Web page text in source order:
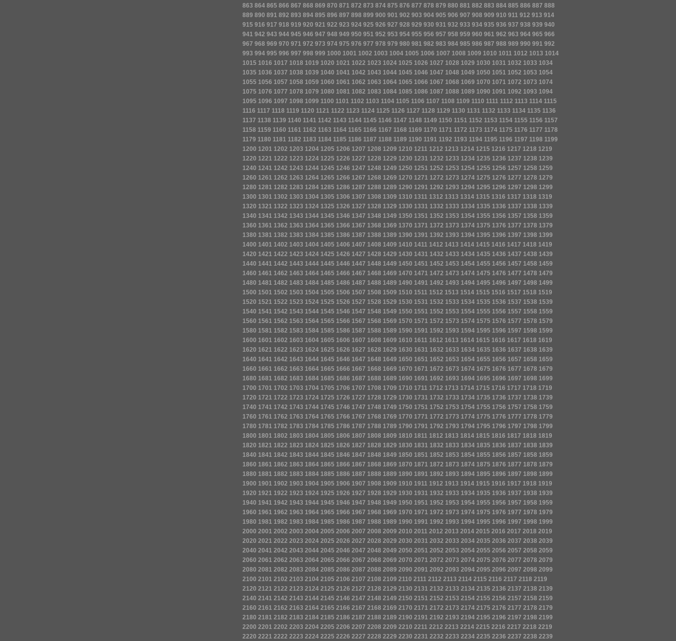
863 864 865 866 867 868 869 870 871 872 873 874 875 876 877 878 879 880 881 882 883 884 885 886 887 888
889 890 891 892 893 894 895 896 897 898 899 900 901 902 903 904 905 906 907 908 909 910 911 912 913 914
915 916 917 918 919 920 921 922 923 924 925 926 927 928 929 930 931 932 933 934 935 936 937 938 939 940
941 942 943 944 945 946 947 948 949 950 951 952 953 954 955 956 957 958 959 960 961 962 963 964 965 966
967 968 969 970 971 972 973 974 975 976 977 978 979 980 981 982 983 984 985 986 987 988 989 990 991 992
993 994 995 996 997 998 999 1000 1001 1002 1003 1004 1005 1006 1007 1008 1009 1010 1011 1012 1013 1014
1015 1016 1017 1018 1019 1020 1021 1022 1023 1024 1025 1026 1027 1028 1029 1030 1031 1032 1033 1034
1035 1036 1037 1038 1039 1040 1041 1042 1043 1044 1045 1046 1047 1048 1049 1050 1051 1052 1053 1054
1055 1056 1057 1058 1059 1060 1061 1062 1063 1064 1065 1066 1067 1068 1069 1070 1071 1072 1073 1074
1075 1076 1077 1078 1079 1080 1081 1082 1083 1084 1085 1086 1087 1088 1089 1090 1091 1092 1093 1094
1095 1096 1097 1098 1099 1100 1101 1102 1103 1104 1105 1106 1107 1108 1109 1110 1111 1112 1113 1114 1115
1116 1117 1118 1119 1120 1121 1122 1123 1124 1125 1126 1127 1128 1129 1130 1131 1132 1133 1134 1135 1136
1137 1138 1139 1140 1141 1142 1143 1144 1145 1146 1147 1148 1149 1150 1151 1152 1153 1154 1155 1156 1157
1158 1159 1160 1161 1162 1163 1164 1165 1166 1167 1168 1169 1170 1171 1172 1173 1174 1175 1176 1177 1178
1179 1180 1181 1182 1183 1184 1185 1186 1187 1188 1189 1190 1191 1192 1193 1194 1195 1196 1197 1198 1199
1200 1201 1202 1203 1204 1205 1206 1207 1208 1209 1210 1211 1212 1213 1214 1215 1216 1217 1218 1219
1220 1221 1222 1223 1224 1225 1226 1227 1228 1229 1230 1231 1232 1233 1234 1235 1236 1237 1238 1239
1240 1241 1242 1243 1244 1245 1246 1247 1248 1249 1250 1251 1252 1253 1254 1255 1256 1257 1258 1259
1260 1261 1262 1263 1264 1265 1266 1267 1268 1269 1270 1271 1272 1273 1274 1275 1276 1277 1278 1279
1280 1281 1282 1283 1284 1285 1286 1287 1288 1289 1290 1291 1292 1293 1294 1295 1296 1297 1298 1299
1300 1301 1302 1303 1304 1305 1306 1307 1308 1309 1310 1311 1312 1313 1314 1315 1316 1317 1318 1319
1320 1321 1322 1323 1324 1325 1326 1327 1328 1329 1330 1331 1332 1333 1334 1335 1336 1337 1338 1339
1340 1341 1342 1343 1344 1345 1346 1347 1348 1349 1350 1351 1352 1353 1354 1355 1356 1357 1358 1359
1360 1361 1362 1363 1364 1365 1366 1367 1368 1369 1370 1371 1372 1373 1374 1375 1376 1377 1378 1379
1380 1381 1382 1383 1384 1385 1386 1387 1388 1389 1390 1391 1392 1393 1394 1395 1396 1397 1398 1399
1400 1401 1402 1403 1404 1405 1406 1407 1408 1409 1410 1411 1412 1413 1414 1415 1416 1417 1418 1419
1420 1421 1422 1423 1424 1425 1426 1427 1428 1429 1430 1431 1432 1433 1434 1435 1436 1437 1438 1439
1440 1441 1442 1443 1444 1445 1446 1447 1448 1449 1450 1451 1452 1453 1454 1455 1456 1457 1458 1459
1460 1461 1462 1463 1464 1465 1466 1467 1468 1469 1470 1471 1472 1473 1474 1475 1476 1477 1478 1479
1480 1481 1482 1483 1484 1485 1486 1487 1488 1489 1490 1491 1492 1493 1494 1495 1496 1497 1498 1499
1500 1501 1502 1503 1504 1505 1506 1507 1508 1509 1510 1511 1512 1513 1514 1515 1516 1517 1518 1519
1520 1521 1522 1523 1524 1525 1526 1527 1528 1529 1530 1531 1532 1533 1534 1535 1536 1537 1538 1539
1540 1541 1542 1543 1544 1545 1546 1547 1548 1549 1550 1551 1552 1553 1554 1555 1556 1557 1558 1559
1560 1561 1562 1563 1564 1565 1566 1567 1568 1569 1570 1571 1572 1573 1574 1575 1576 1577 1578 1579
1580 1581 1582 1583 1584 1585 1586 1587 1588 1589 1590 1591 1592 1593 1594 1595 1596 1597 1598 1599
1600 1601 1602 1603 1604 1605 1606 1607 1608 1609 1610 1611 1612 1613 1614 1615 1616 1617 1618 1619
1620 1621 1622 1623 1624 1625 1626 1627 1628 1629 1630 1631 1632 1633 1634 1635 1636 1637 1638 1639
1640 1641 1642 1643 1644 1645 1646 1647 1648 1649 1650 1651 1652 1653 1654 1655 1656 1657 1658 1659
1660 1661 1662 1663 1664 1665 1666 1667 1668 1669 1670 1671 1672 1673 1674 1675 1676 1677 1678 1679
1680 1681 1682 1683 1684 1685 1686 1687 1688 1689 1690 1691 1692 1693 1694 1695 1696 1697 1698 1699
1700 1701 1702 1703 1704 1705 1706 1707 1708 1709 1710 1711 1712 1713 1714 1715 1716 1717 1718 1719
1720 1721 1722 1723 1724 1725 1726 1727 1728 1729 1730 1731 1732 1733 1734 1735 1736 1737 1738 1739
1740 1741 1742 1743 1744 1745 1746 1747 1748 1749 1750 1751 1752 1753 1754 1755 1756 1757 1758 1759
1760 1761 1762 1763 1764 1765 1766 1767 1768 1769 1770 1771 1772 1773 1774 1775 1776 1777 1778 1779
1780 1781 1782 1783 1784 1785 1786 1787 1788 1789 1790 1791 1792 1793 1794 1795 1796 1797 1798 1799
1800 1801 1802 1803 1804 1805 1806 1807 1808 1809 1810 1811 1812 1813 1814 1815 1816 1817 1818 1819
1820 1821 1822 1823 1824 1825 1826 1827 1828 1829 1830 1831 1832 1833 1834 1835 1836 1837 1838 1839
1840 1841 1842 1843 1844 1845 1846 1847 1848 1849 1850 1851 1852 1853 1854 1855 1856 1857 1858 1859
1860 1861 1862 1863 1864 1865 1866 1867 1868 1869 1870 1871 1872 1873 1874 1875 1876 1877 1878 1879
1880 1881 1882 1883 1884 1885 1886 1887 1888 1889 1890 1891 1892 1893 1894 1895 1896 1897 1898 1899
1900 1901 1902 1903 1904 1905 1906 1907 1908 1909 1910 1911 1912 1913 1914 1915 1916 1917 1918 1919
1920 1921 1922 1923 1924 1925 1926 1927 1928 1929 1930 1931 1932 1933 1934 1935 1936 1937 1938 1939
1940 1941 1942 1943 1944 1945 1946 1947 1948 1949 1950 1951 1952 1953 1954 1955 1956 1957 1958 1959
1960 1961 1962 1963 1964 1965 1966 1967 1968 1969 1970 1971 1972 1973 1974 1975 1976 1977 1978 1979
1980 1981 1982 1983 1984 1985 1986 1987 1988 1989 1990 1991 1992 1993 1994 1995 1996 1997 1998 1999
2000 2001 2002 2003 2004 2005 2006 2007 2008 2009 2010 2011 2012 2013 2014 2015 2016 2017 2018 2019
2020 2021 2022 2023 2024 2025 2026 2027 2028 2029 2030 2031 2032 2033 2034 2035 2036 2037 2038 2039
2040 2041 2042 2043 2044 2045 2046 2047 2048 2049 2050 2051 2052 2053 2054 2055 2056 2057 2058 2059
2060 2061 2062 2063 2064 2065 2066 2067 2068 2069 2070 2071 2072 2073 2074 2075 2076 2077 2078 2079
2080 2081 2082 2083 2084 2085 2086 2087 2088 2089 2090 2091 2092 2093 2094 2095 2096 2097 2098 2099
2100 2101 2102 2103 2104 2105 2106 2107 2108 2109 2110 2111 2112 2113 2114 2115 2116 2117 2118 2119
2120 2121 2122 2123 2124 2125 2126 2127 2128 2129 2130 2131 2132 2133 2134 2135 2136 2137 2138 2139
2140 2141 2142 2143 2144 2145 2146 2147 2148 2149 2150 2151 2152 2153 2154 2155 2156 2157 2158 2159
2160 2161 2162 2163 2164 2165 2166 2167 2168 2169 2170 2171 2172 2173 2174 2175 2176 2177 2178 2179
2180 2181 2182 2183 2184 2185 2186 2187 2188 2189 2190 2191 2192 2193 2194 2195 2196 2197 2198 2199
2200 2201 2202 2203 2204 2205 2206 2207 2208 2209 2210 2211 2212 2213 2214 2215 2216 2217 2218 2219
2220 2221 2222 2223 2224 2225 2226 2227 2228 2229 2230 2231 2232 2233 2234 2235 2236 2237 2238 2239